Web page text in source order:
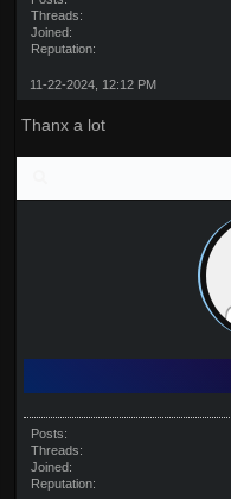
Threads:
Joined:
Reputation:
11-22-2024, 12:12 PM
Thanx a lot
Posts:
Threads:
Joined:
Reputation: